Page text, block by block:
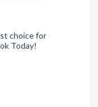
choice for
Today!